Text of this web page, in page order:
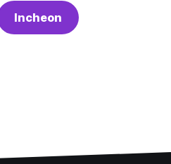
Incheon